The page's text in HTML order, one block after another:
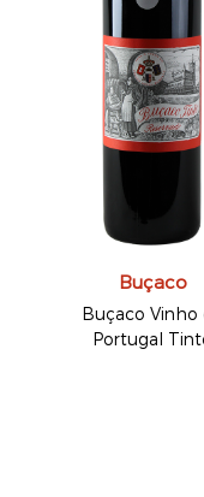
Buçaco
Buçaco Vinho
Portugal